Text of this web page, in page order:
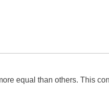
equal than others. This